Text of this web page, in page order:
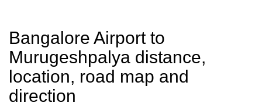
Bangalore Airport to
Murugeshpalya distance,
location, road map and
direction